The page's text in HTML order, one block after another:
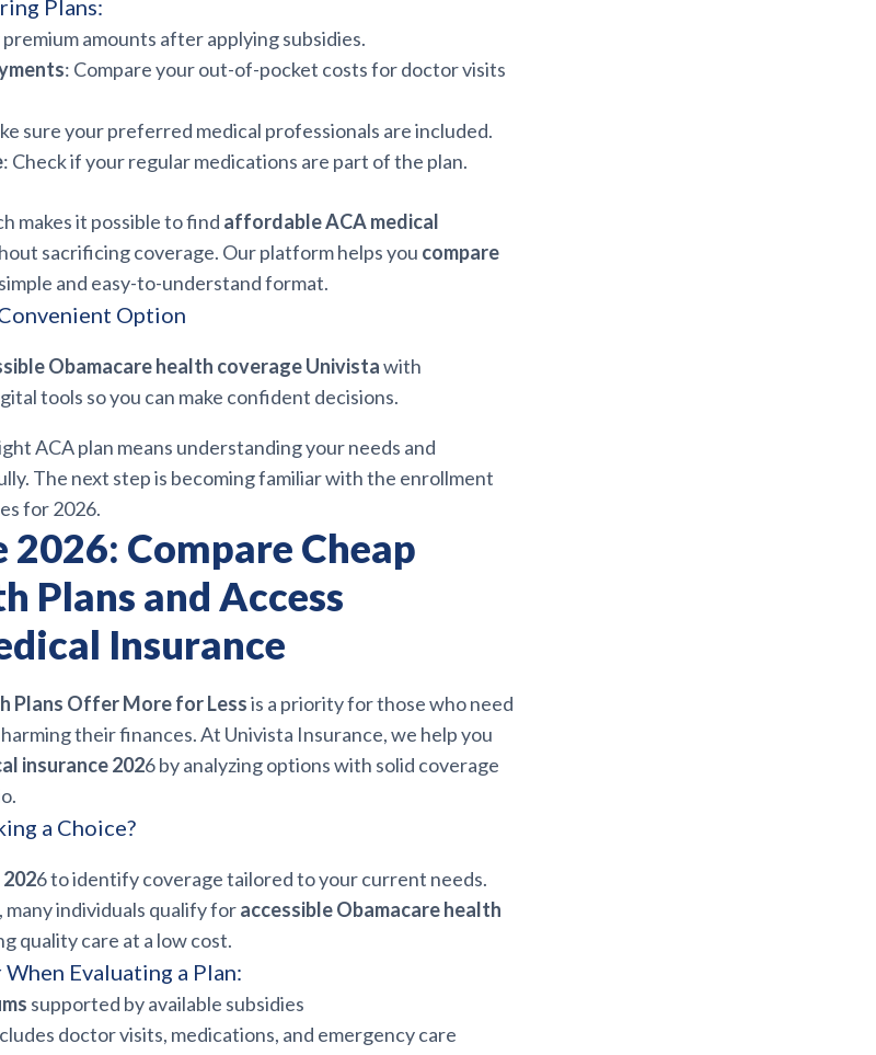
Plans:
amounts after applying subsidies.
: Compare your out-of-pocket costs for doctor visits
sure your preferred medical professionals are included.
: Check if your regular medications are part of the plan.
makes it possible to find affordable ACA medical
sacrificing coverage. Our platform helps you compare
and easy-to-understand format.
Option
Obamacare health coverage Univistawith
tools so you can make confident decisions.
ACA plan means understanding your needs and
The next step is becoming familiar with the enrollment
for 2026.
2026: Compare Cheap
Plans and Access
Insurance
Plans Offer More for Lessis a priority for those who need
their finances. At Univista Insurance, we help you
insurance 2026 by analyzing options with solid coverage
a Choice?
6 to identify coverage tailored to your current needs.
individuals qualify foraccessible Obamacare health
quality care at a low cost.
Evaluating a Plan:
supported by available subsidies
doctor visits, medications, and emergency care